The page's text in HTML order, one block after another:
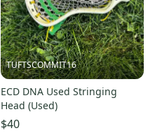
TUFTSCOMMIT16
ECD DNA Used Stringing
Head (Used)
$40